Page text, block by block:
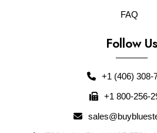
FAQ
Follow Us
+1 (406) 308-
+1 800-256-